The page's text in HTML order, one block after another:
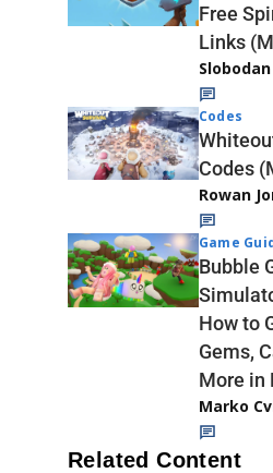
Free
Links
Codes
Codes
Rowan
Game
Bubble
How to
Gems,
More in
Marko
Related Content